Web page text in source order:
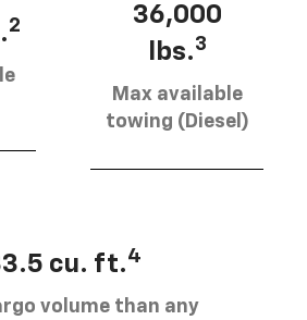
2
36,000
lbs.3
Max available
towing (Diesel)
cu. ft.4
volume than any